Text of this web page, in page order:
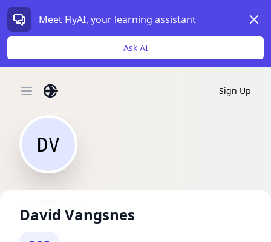
Meet FlyAI, your learning assistant
Ask AI
Open main menu Sign Up
DV
David Vangsnes